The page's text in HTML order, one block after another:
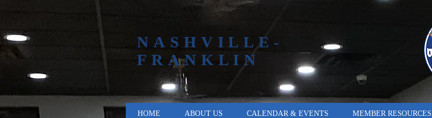
NASHVILLE-
FRANKLIN
HOME ABOUT US CALENDAR & EVENTS MEMBER RESOURCES